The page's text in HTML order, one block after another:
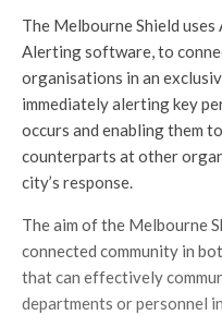
The Melbourne Shield
Alerting software, to
organisations in an
immediately alerting key
occurs and enabling them
counterparts at other
city’s response.
The aim of the Melbourne
connected community in
that can effectively
departments or personnel